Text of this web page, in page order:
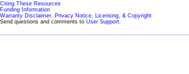
Citing These Resources
Funding Information
Warranty Disclaimer, Privacy Notice, Licensing, & Copyright
Send questions and comments to User Support.